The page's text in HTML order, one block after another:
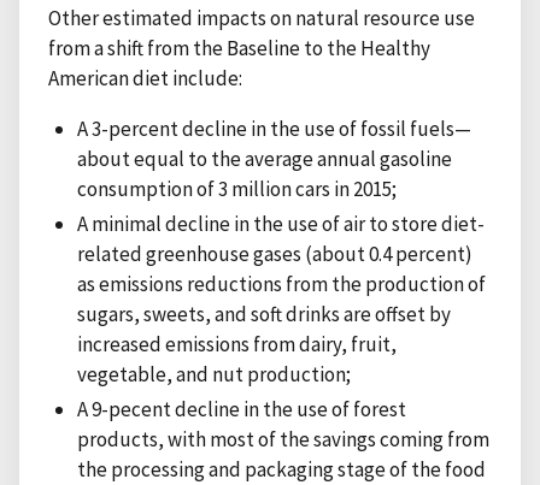
Other estimated impacts on natural resource use
from a shift from the Baseline to the Healthy
American diet include:
A 3-percent decline in the use of fossil fuels—
about equal to the average annual gasoline
consumption of 3 million cars in 2015;
A minimal decline in the use of air to store diet-
related greenhouse gases (about 0.4 percent)
as emissions reductions from the production of
sugars, sweets, and soft drinks are offset by
increased emissions from dairy, fruit,
vegetable, and nut production;
A 9-pecent decline in the use of forest
products, with most of the savings coming from
the processing and packaging stage of the food